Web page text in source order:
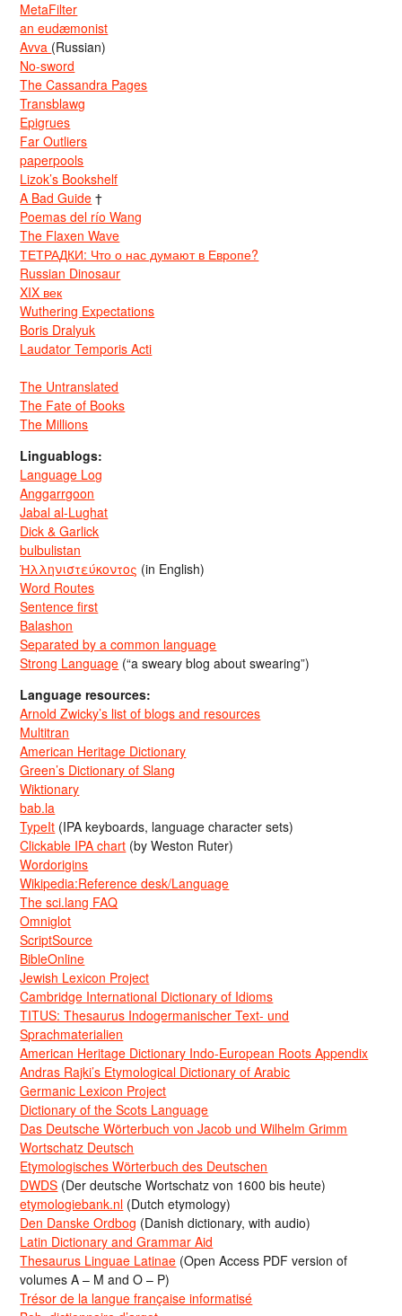
MetaFilter
an eudæmonist
Avva (Russian)
No-sword
The Cassandra Pages
Transblawg
Epigrues
Far Outliers
paperpools
Lizok’s Bookshelf
A Bad Guide †
Poemas del río Wang
The Flaxen Wave
ТЕТРАДКИ: Что о нас думают в Европе?
Russian Dinosaur
XIX век
Wuthering Expectations
Boris Dralyuk
Laudator Temporis Acti
The Untranslated
The Fate of Books
The Millions
Linguablogs:
Language Log
Anggarrgoon
Jabal al-Lughat
Dick & Garlick
bulbulistan
Ἡλληνιστεύκοντος (in English)
Word Routes
Sentence first
Balashon
Separated by a common language
Strong Language (“a sweary blog about swearing”)
Language resources:
Arnold Zwicky’s list of blogs and resources
Multitran
American Heritage Dictionary
Green’s Dictionary of Slang
Wiktionary
bab.la
TypeIt (IPA keyboards, language character sets)
Clickable IPA chart (by Weston Ruter)
Wordorigins
Wikipedia:Reference desk/Language
The sci.lang FAQ
Omniglot
ScriptSource
BibleOnline
Jewish Lexicon Project
Cambridge International Dictionary of Idioms
TITUS: Thesaurus Indogermanischer Text- und
Sprachmaterialien
American Heritage Dictionary Indo-European Roots Appendix
Andras Rajki’s Etymological Dictionary of Arabic
Germanic Lexicon Project
Dictionary of the Scots Language
Das Deutsche Wörterbuch von Jacob und Wilhelm Grimm
Wortschatz Deutsch
Etymologisches Wörterbuch des Deutschen
DWDS (Der deutsche Wortschatz von 1600 bis heute)
etymologiebank.nl (Dutch etymology)
Den Danske Ordbog (Danish dictionary, with audio)
Latin Dictionary and Grammar Aid
Thesaurus Linguae Latinae (Open Access PDF version of
volumes A – M and O – P)
Trésor de la langue française informatisé